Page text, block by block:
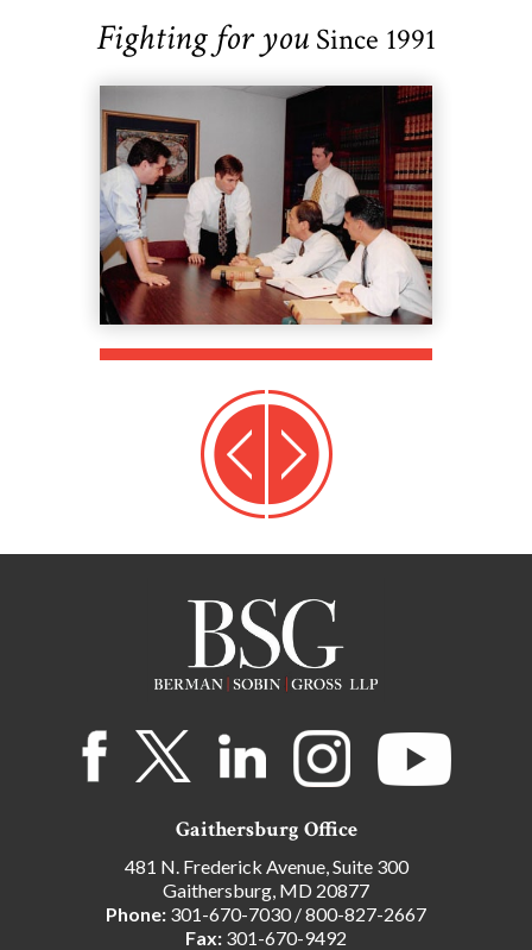
Fighting for youSince 1991
Gaithersburg Office
481 N. Frederick Avenue, Suite 300
Gaithersburg, MD 20877
Phone: 301-670-7030/800-827-2667
Fax: 301-670-9492